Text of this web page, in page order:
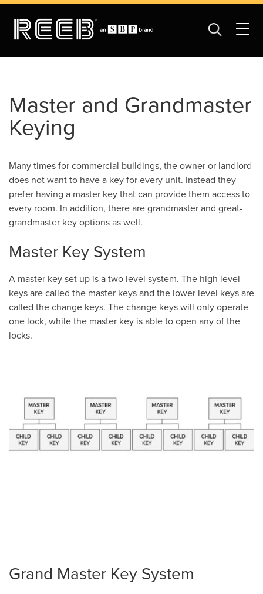
Master and Grandmaster
Keying
Many times for commercial buildings, the owner or landlord
does not want to have a key for every unit. Instead they
prefer having a master key that can provide them access to
every room. In addition, there are grandmaster and great-
grandmaster key options as well.
Master Key System
A master key set up is a two level system. The high level
keys are called the master keys and the lower level keys are
called the change keys. The change keys will only operate
one lock, while the master key is able to open any of the
locks.
Grand Master Key System